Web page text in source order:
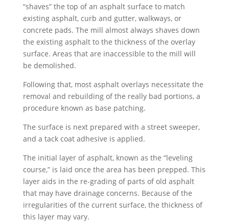
“shaves” the top of an asphalt surface to match
existing asphalt, curb and gutter, walkways, or
concrete pads. The mill almost always shaves down
the existing asphalt to the thickness of the overlay
surface. Areas that are inaccessible to the mill will
be demolished.
Following that, most asphalt overlays necessitate the
removal and rebuilding of the really bad portions, a
procedure known as base patching.
The surface is next prepared with a street sweeper,
and a tack coat adhesive is applied.
The initial layer of asphalt, known as the “leveling
course,” is laid once the area has been prepped. This
layer aids in the re-grading of parts of old asphalt
that may have drainage concerns. Because of the
irregularities of the current surface, the thickness of
this layer may vary.